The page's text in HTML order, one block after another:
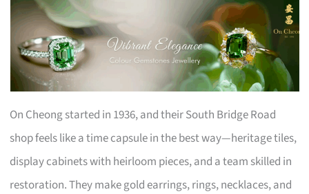
On Cheong started in 1936, and their South Bridge Road
shop feels like a time capsule in the best way—heritage tiles,
display cabinets with heirloom pieces, and a team skilled in
restoration. They make gold earrings, rings, necklaces, and